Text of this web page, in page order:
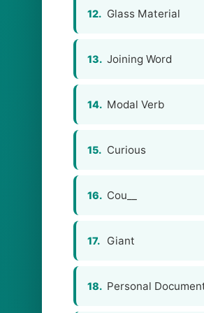
12. Glass Material
13. Joining Word
14. Modal Verb
15. Curious
16. Cou__
17. Giant
18. Personal